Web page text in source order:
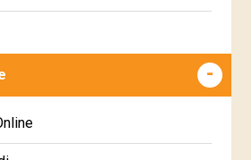
Horoscope
Horoscope